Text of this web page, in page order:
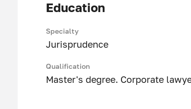
Education
Specialty
Jurisprudence
Qualification
Master's degree. Corporate